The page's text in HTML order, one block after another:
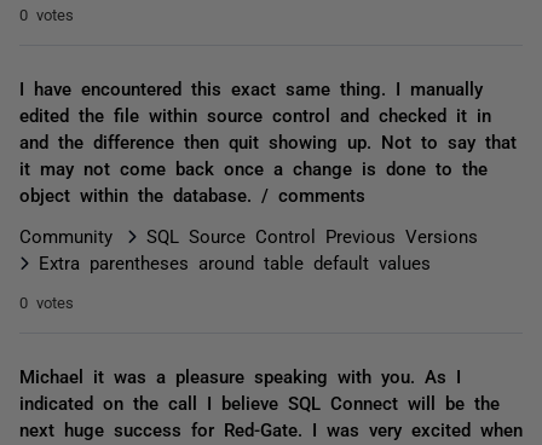
0 votes
I have encountered this exact same thing. I manually
edited the file within source control and checked it in
and the difference then quit showing up. Not to say that
it may not come back once a change is done to the
object within the database. / comments
Community
SQL Source Control Previous Versions
Extra parentheses around table default values
0 votes
Michael it was a pleasure speaking with you. As I
indicated on the call I believe SQL Connect will be the
next huge success for Red-Gate. I was very excited when